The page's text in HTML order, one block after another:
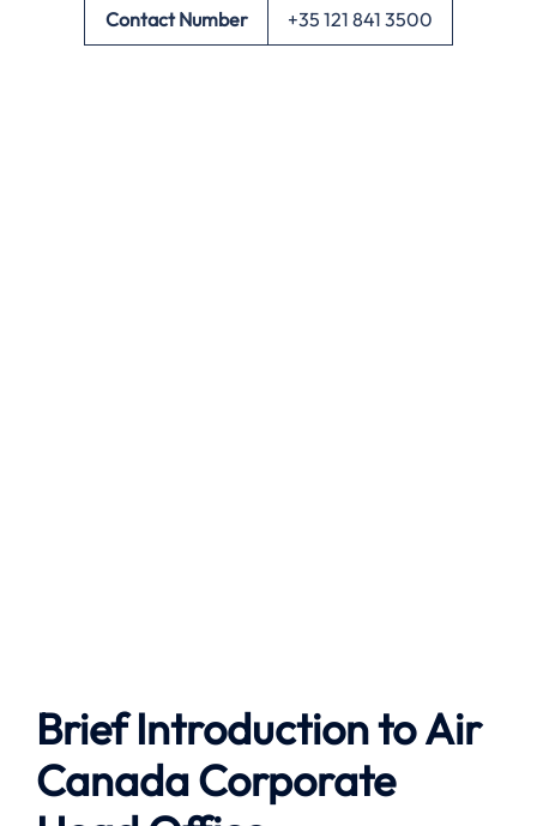
Contact Number +35 121 841 3500
Brief Introduction toAir
CanadaCorporate